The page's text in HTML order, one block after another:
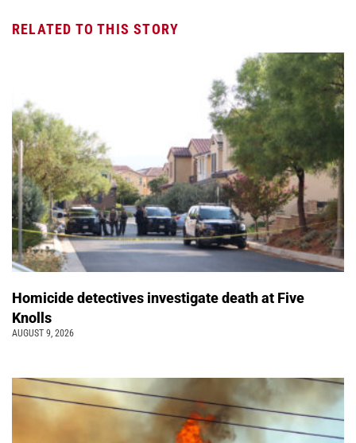
RELATED TO THIS STORY
Homicide detectives investigate death at Five
Knolls
AUGUST 9, 2026